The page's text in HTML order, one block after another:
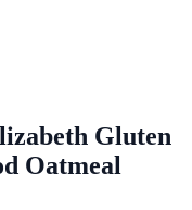
Gluten
Oatmeal